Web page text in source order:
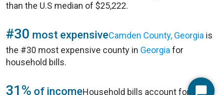
than the U.S median of $25,222.
#30 most expensiveCamden County, Georgia is
the #30 most expensive county in Georgia for
household bills.
31% of incomeHousehold bills account for 31%